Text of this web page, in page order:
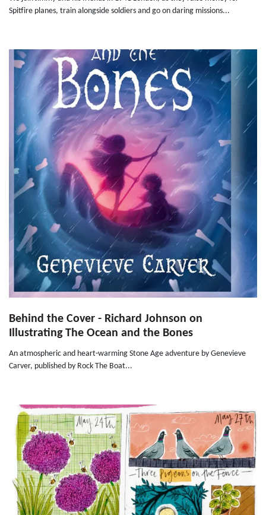
Spitfire planes, train alongside soldiers and go on daring missions...
Behind the Cover - Richard Johnson on
Illustrating The Ocean and the Bones
An atmospheric and heart-warming Stone Age adventure by Genevieve
Carver, published by Rock The Boat...